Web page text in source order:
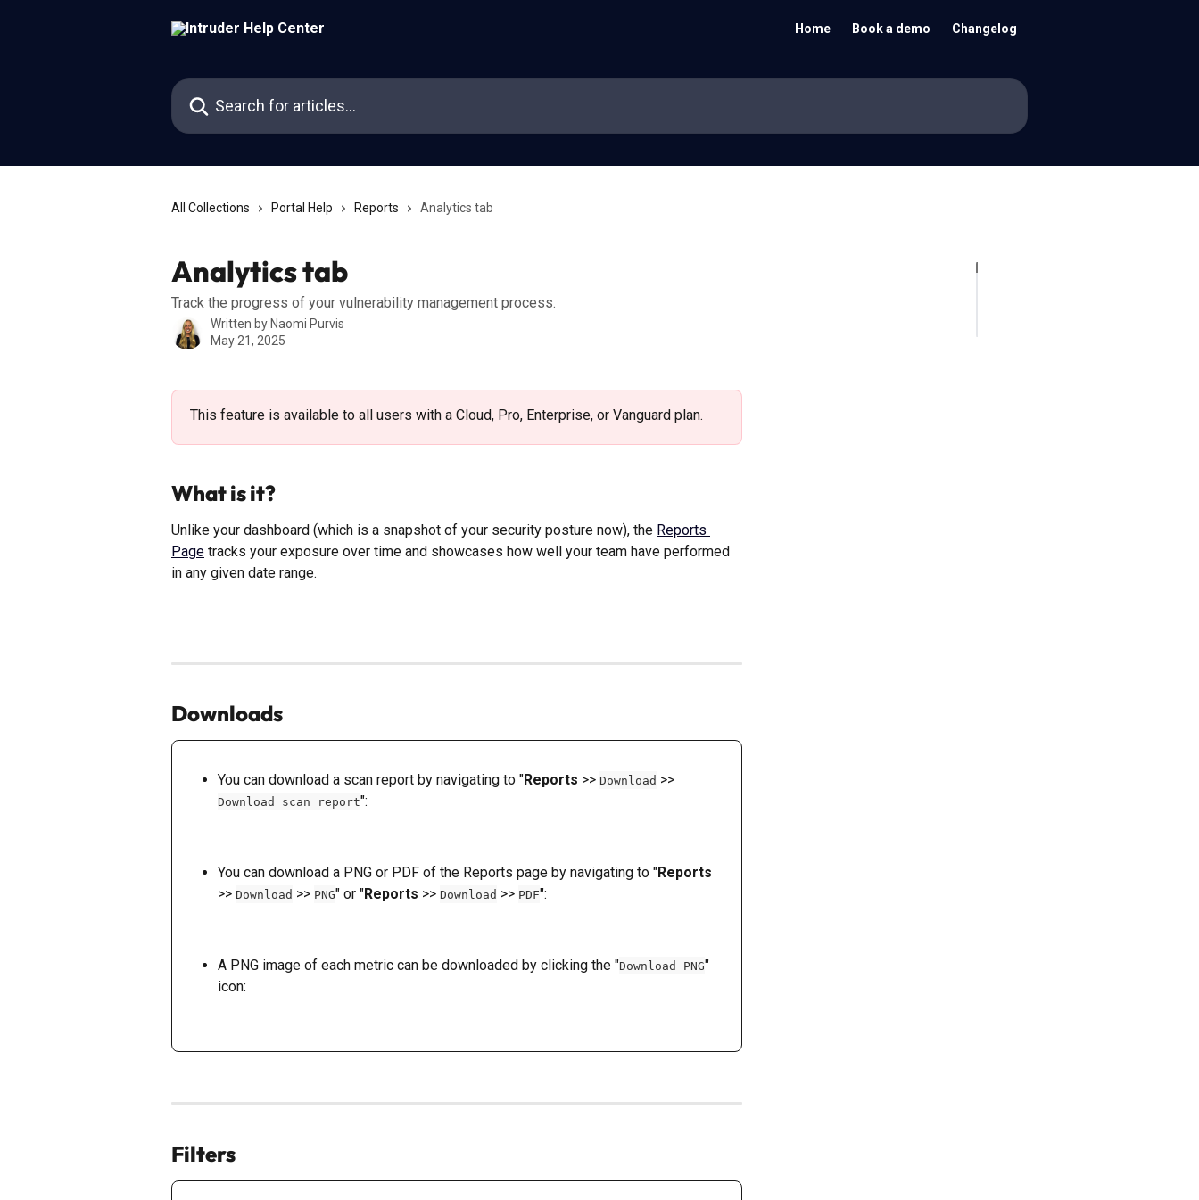
Home Book a demo Changelog
Search for articles...
All Collections Portal Help Reports Analytics tab
Analytics tab
Track the progress of your vulnerability management process.
Written by Naomi Purvis
May 21, 2025
This feature is available to all users with a Cloud, Pro, Enterprise, or Vanguard plan.
What is it?
Unlike your dashboard (which is a snapshot of your security posture now), the Reports
Page tracks your exposure over time and showcases how well your team have performed
in any given date range.
Downloads
You can download a scan report by navigating to "Reports >> Download >>
Download scan report":
You can download a PNG or PDF of the Reports page by navigating to "Reports
>> Download >> PNG" or "Reports >> Download >> PDF":
A PNG image of each metric can be downloaded by clicking the "Download PNG"
icon:
Filters